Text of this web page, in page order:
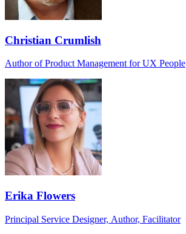
Christian Crumlish
Author of Product Management for UX People
Erika Flowers
Principal Service Designer, Author, Facilitator